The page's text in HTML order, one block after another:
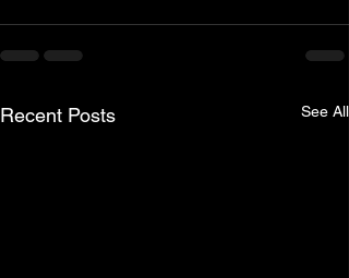
Recent Posts See All